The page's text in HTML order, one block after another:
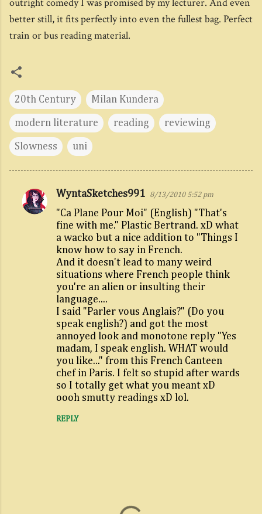
better still, it fits perfectly into even the fullest bag. Perfect
train or bus reading material.
20th Century Milan Kundera
modern literature reading reviewing
Slowness uni
C
WyntaSketches991 8/13/2010 5:52 pm
"Ca Plane Pour Moi" (English) "That's
fine with me." Plastic Bertrand. xD what
a wacko but a nice addition to "Things I
know how to say in French.
And it doesn't lead to many weird
situations where French people think
you're an alien or insulting their
language....
I said "Parler vous Anglais?" (Do you
speak english?) and got the most
annoyed look and monotone reply "Yes
madam, I speak english. WHAT would
you like..." from this French Canteen
chef in Paris. I felt so stupid after wards
so I totally get what you meant xD
oooh smutty readings xD lol.
REPLY